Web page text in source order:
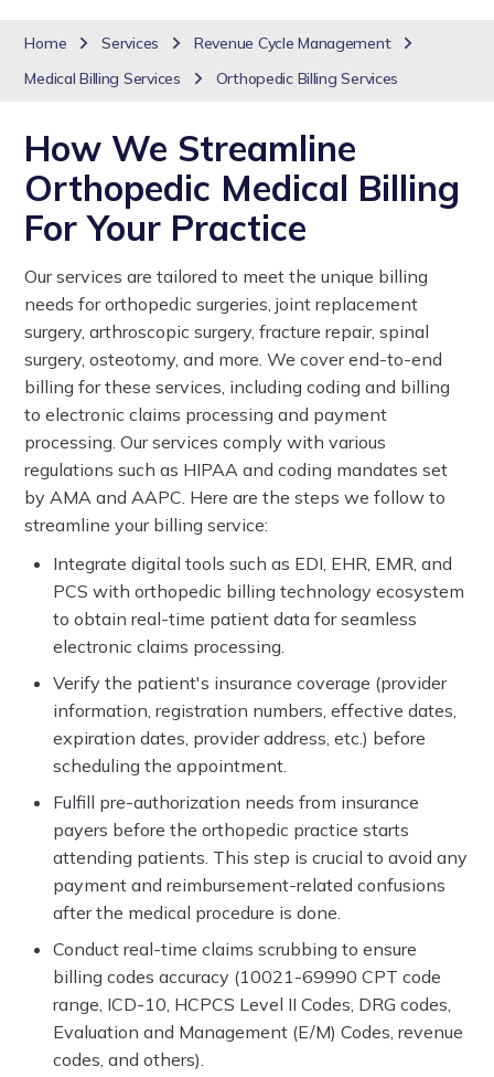
Home Services
Revenue Cycle Management
Medical Billing Services
Orthopedic Billing Services
How We Streamline
Orthopedic Medical Billing
For Your Practice
Our services are tailored to meet the unique billing
needs for orthopedic surgeries, joint replacement
surgery, arthroscopic surgery, fracture repair, spinal
surgery, osteotomy, and more. We cover end-to-end
billing for these services, including coding and billing
to electronic claims processing and payment
processing. Our services comply with various
regulations such as HIPAA and coding mandates set
by AMA and AAPC. Here are the steps we follow to
streamline your billing service:
Integrate digital tools such as EDI, EHR, EMR, and
PCS with orthopedic billing technology ecosystem
to obtain real-time patient data for seamless
electronic claims processing.
Verify the patient's insurance coverage (provider
information, registration numbers, effective dates,
expiration dates, provider address, etc.) before
scheduling the appointment.
Fulfill pre-authorization needs from insurance
payers before the orthopedic practice starts
attending patients. This step is crucial to avoid any
payment and reimbursement-related confusions
after the medical procedure is done.
Conduct real-time claims scrubbing to ensure
billing codes accuracy (10021-69990 CPT code
range, ICD-10, HCPCS Level II Codes, DRG codes,
Evaluation and Management (E/M) Codes, revenue
codes, and others).